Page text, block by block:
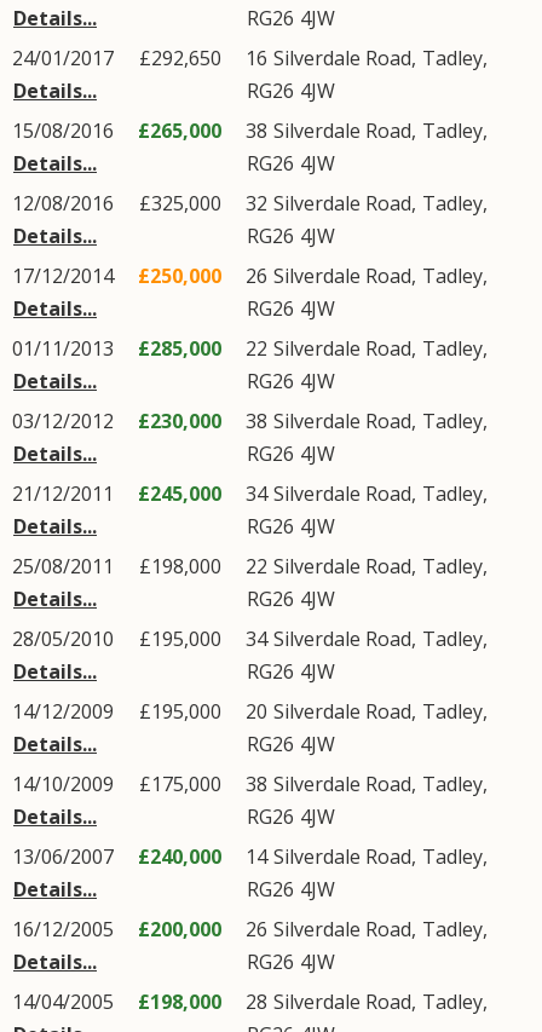
Details...
RG26 4JW
24/01/2017
Details...
£292,650 16 Silverdale Road, Tadley,
RG26 4JW
15/08/2016
Details...
£265,000 38 Silverdale Road, Tadley,
RG26 4JW
12/08/2016
Details...
£325,000 32 Silverdale Road, Tadley,
RG26 4JW
17/12/2014
Details...
£250,000 26 Silverdale Road, Tadley,
RG26 4JW
01/11/2013
Details...
£285,000 22 Silverdale Road, Tadley,
RG26 4JW
03/12/2012
Details...
£230,000 38 Silverdale Road, Tadley,
RG26 4JW
21/12/2011
Details...
£245,000 34Silverdale Road, Tadley,
RG26 4JW
25/08/2011
Details...
£198,000 22 Silverdale Road, Tadley,
RG26 4JW
28/05/2010
Details...
£195,000 34Silverdale Road, Tadley,
RG26 4JW
14/12/2009
Details...
£195,000 20 Silverdale Road, Tadley,
RG26 4JW
14/10/2009
Details...
£175,000 38 Silverdale Road, Tadley,
RG26 4JW
13/06/2007
Details...
£240,000 14Silverdale Road, Tadley,
RG26 4JW
16/12/2005
Details...
£200,000 26 Silverdale Road, Tadley,
RG26 4JW
14/04/2005
£198,000 28 Silverdale Road, Tadley,